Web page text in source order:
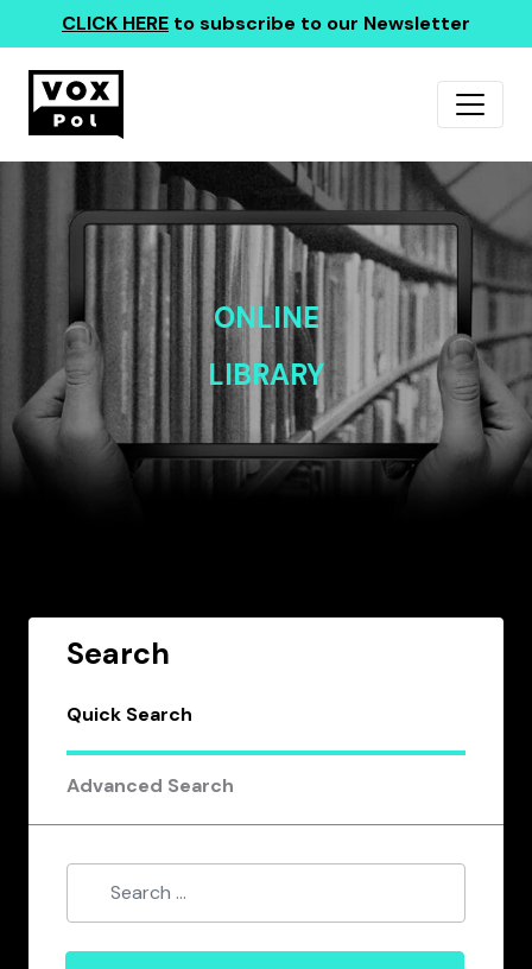
CLICK HERE to subscribe to our Newsletter
ONLINE
LIBRARY
Search
Quick Search
Advanced Search